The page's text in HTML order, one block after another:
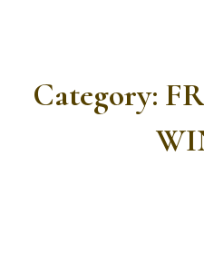
Category: